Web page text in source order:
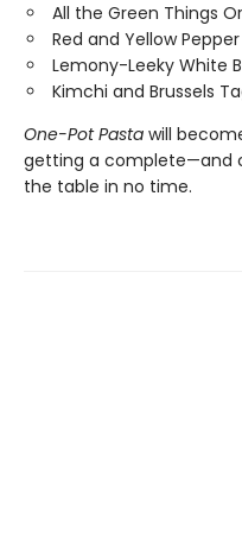
All the Green Things
Red and Yellow
Lemony-Leeky White
Kimchi and Brussels
One-Pot Pasta will
getting a complete—and
the table in no time.